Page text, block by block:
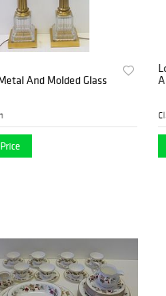
And Molded Glass